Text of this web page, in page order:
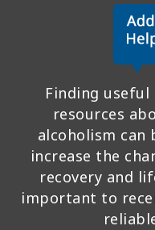
Finding
resources
alcoholism can
increase the
recovery and
important to